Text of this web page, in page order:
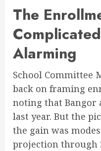
The
Alarming
School Committee
back on framing
noting that Bangor
last year. But the
the gain was
projection through